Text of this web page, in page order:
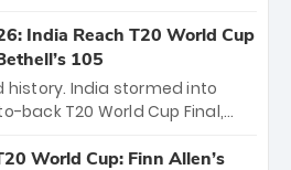
world title.
three T20 World Cups. Sanju
with a brilliant 89 in the final
comeback to win Player
Jasprit Bumrah’s 4-wicket
India Reach T20 World Cup
105
history. India stormed into
back T20 World Cup Final,
89 equaled Virat
World Cup: Finn Allen’s